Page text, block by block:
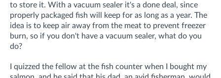
to store it. With a vacuum sealer it's a done deal, since
properly packaged fish will keep for as long as a year. The
idea is to keep air away from the meat to prevent freezer
burn, so if you don't have a vacuum sealer, what do you
do?
I quizzed the fellow at the fish counter when I bought my